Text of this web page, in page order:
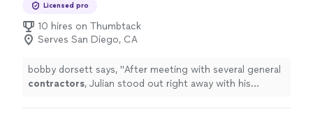
Licensed pro
10 hires on Thumbtack
Serves San Diego, CA
bobby dorsett says, "After meeting with several general
contractors, Julian stood out right away with his